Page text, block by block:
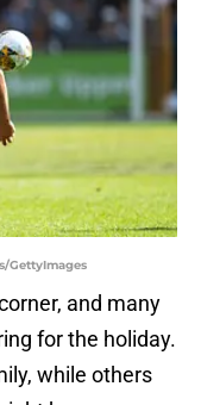
GettyImages
and many
for the holiday.
while others